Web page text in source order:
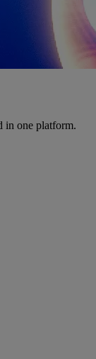
in one platform.